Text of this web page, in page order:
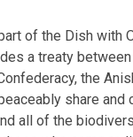
of the Dish with
a treaty
the
share and
all of the